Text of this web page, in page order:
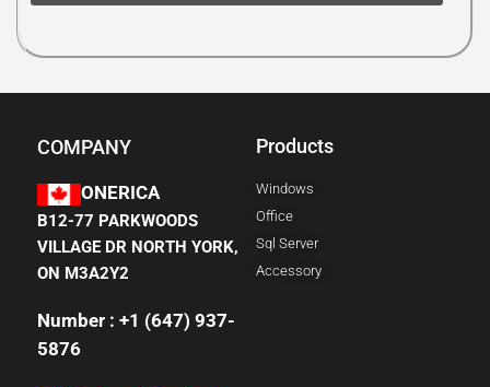
COMPANY
ONERICA
B12-77 PARKWOODS
VILLAGE DR NORTH YORK,
ON M3A2Y2
Number : +1 (647) 937-
5876
Products
Windows
Office
Sql Server
Accessory